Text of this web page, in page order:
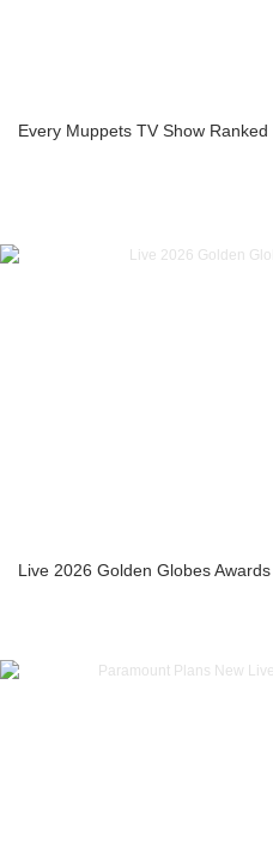
Every Muppets TV Show
Live 2026 Golden Globes